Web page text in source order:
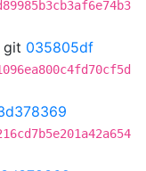
git 035805df